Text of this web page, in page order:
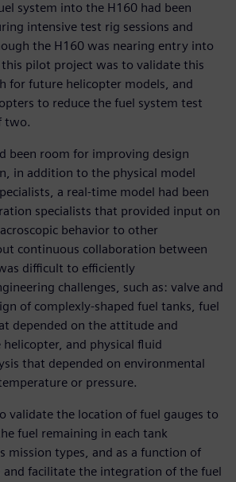
system into the H160 had been
intensive test rig sessions and
the H160 was nearing entry into
pilot project was to validate this
for future helicopter models, and
to reduce the fuel system test
two.
been room for improving design
in addition to the physical model
a real-time model had been
specialists that provided input on
behavior to other
continuous collaboration between
difficult to efficiently
challenges, such as: valve and
of complexly-shaped fuel tanks, fuel
depended on the attitude and
and physical fluid
that depended on environmental
or pressure.
validate the location of fuel gauges to
fuel remaining in each tank
mission types, and as a function of
facilitate the integration of the fuel